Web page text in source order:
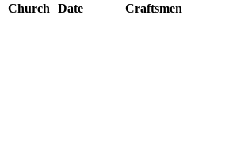
Church Date
Craftsmen